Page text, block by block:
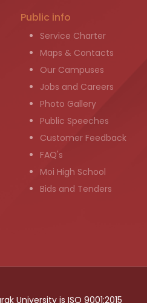
Public info
Service Charter
Maps & Contacts
Our Campuses
Jobs and Careers
Photo Gallery
Public Speeches
Customer Feedback
FAQ's
Moi High School
Bids and Tenders
University is ISO 9001:2015